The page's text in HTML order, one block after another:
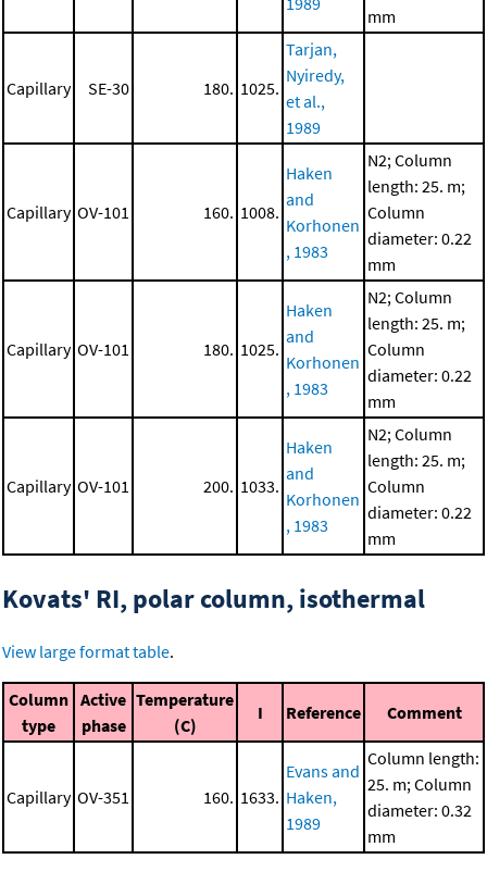
mm
Capillary SE-30 180. 1025.
Tarjan,
Nyiredy,
et al.,
1989
Capillary OV-101 160. 1008.
Haken
and
Korhonen
, 1983
N2; Column
length: 25. m;
Column
diameter: 0.22
mm
Capillary OV-101 180. 1025.
Haken
and
Korhonen
, 1983
N2; Column
length: 25. m;
Column
diameter: 0.22
mm
Capillary OV-101 200. 1033.
Haken
and
Korhonen
, 1983
N2; Column
length: 25. m;
Column
diameter: 0.22
mm
Kovats' RI, polar column, isothermal
View large format table.
Column
type
Active
phase
Temperature
(C)
I Reference Comment
Capillary OV-351 160. 1633.
Evans and
Haken,
1989
Column length:
25. m; Column
diameter: 0.32
mm